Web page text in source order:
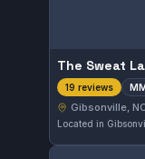
The Sweat
19 reviews
Gibsonville,